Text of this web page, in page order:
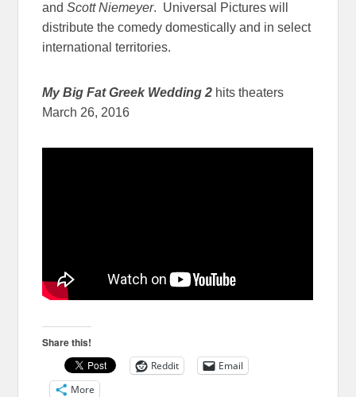
andScott Niemeyer. Universal Pictures will
distribute the comedy domestically and in select
international territories.
My Big Fat Greek Wedding 2 hits theaters
March 26, 2016
Share this!
Reddit
Email
More